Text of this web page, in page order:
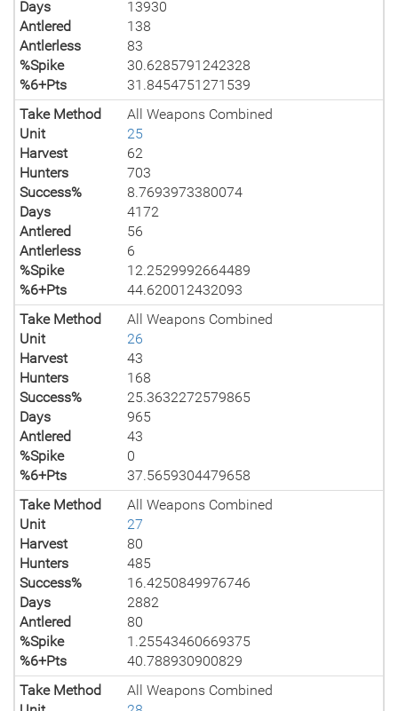
Days
13930
Antlered
138
Antlerless
83
%Spike
30.6285791242328
%6+Pts
31.8454751271539
Take Method
All Weapons Combined
Unit
25
Harvest
62
Hunters
703
Success%
8.7693973380074
Days
4172
Antlered
56
Antlerless
6
%Spike
12.2529992664489
%6+Pts
44.620012432093
Take Method
All Weapons Combined
Unit
26
Harvest
43
Hunters
168
Success%
25.3632272579865
Days
965
Antlered
43
%Spike
0
%6+Pts
37.5659304479658
Take Method
All Weapons Combined
Unit
27
Harvest
80
Hunters
485
Success%
16.4250849976746
Days
2882
Antlered
80
%Spike
1.25543460669375
%6+Pts
40.788930900829
Take Method
All Weapons Combined